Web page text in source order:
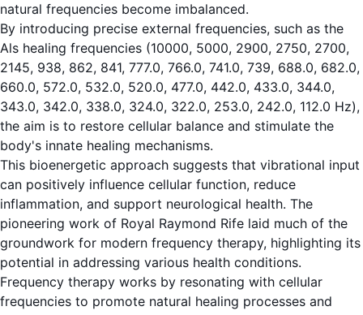
natural frequencies become imbalanced.
By introducing precise external frequencies, such as the
Als healing frequencies (10000, 5000, 2900, 2750, 2700,
2145, 938, 862, 841, 777.0, 766.0, 741.0, 739, 688.0, 682.0,
660.0, 572.0, 532.0, 520.0, 477.0, 442.0, 433.0, 344.0,
343.0, 342.0, 338.0, 324.0, 322.0, 253.0, 242.0, 112.0 Hz),
the aim is to restore cellular balance and stimulate the
body's innate healing mechanisms.
This bioenergetic approach suggests that vibrational input
can positively influence cellular function, reduce
inflammation, and support neurological health. The
pioneering work of Royal Raymond Rife laid much of the
groundwork for modern frequency therapy, highlighting its
potential in addressing various health conditions.
Frequency therapy works by resonating with cellular
frequencies to promote natural healing processes and